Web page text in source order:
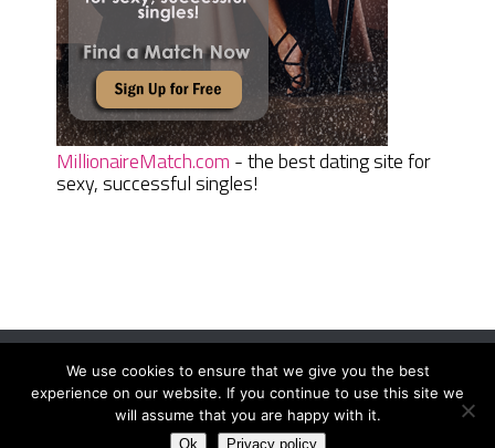
MillionaireMatch.com - the best dating site for
sexy, successful singles!
Women Daily MagazineCopyright © 2026.
Terms And Conditions|Privacy Policy|Sitemap Contact
We use cookies to ensure that we give you the best
experience on our website. If you continue to use this site we
will assume that you are happy with it.
Ok Privacy policy